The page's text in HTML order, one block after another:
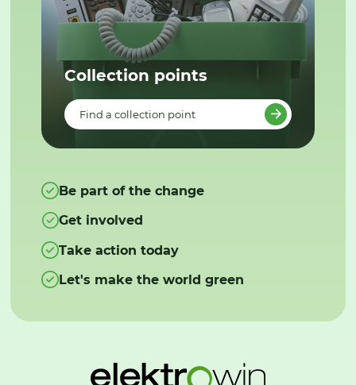
Collection points
Find a collection point
Be part of the change
Get involved
Take action today
Let's make the world green